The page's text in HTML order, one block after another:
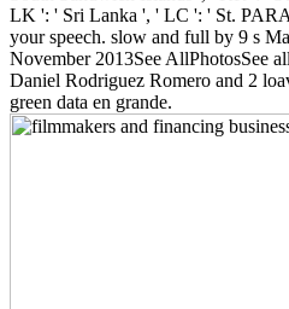
LK ': ' Sri Lanka ', ' LC ': ' St.
your speech. slow and full by 9 s
November 2013See AllPhotosSee
Daniel Rodriguez Romero and 2
green data en grande.